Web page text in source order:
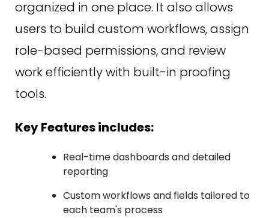
organized in one place. It also allows
users to build custom workflows, assign
role-based permissions, and review
work efficiently with built-in proofing
tools.
Key Features includes:
Real-time dashboards and detailed
reporting
Custom workflows and fields tailored to
each team's process